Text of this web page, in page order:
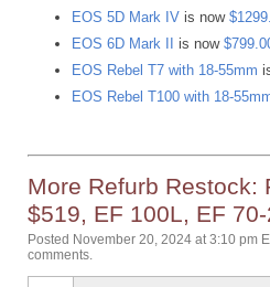
EOS 5D Mark IV is now
EOS 6D Mark II
is now
EOS Rebel T7 with 18-55mm
EOS Rebel T100 with 18-
More Refurb Restock:
$519, EF 100L, EF
Posted November 20, 2024 at 3:10 pm
comments.